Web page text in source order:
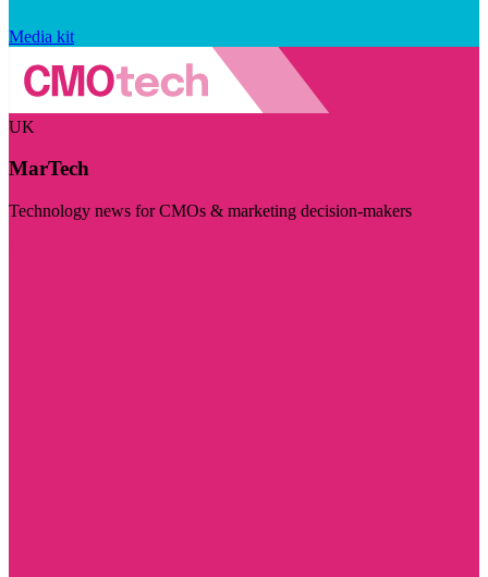
Media kit
UK
MarTech
Technology news for CMOs & marketing decision-makers